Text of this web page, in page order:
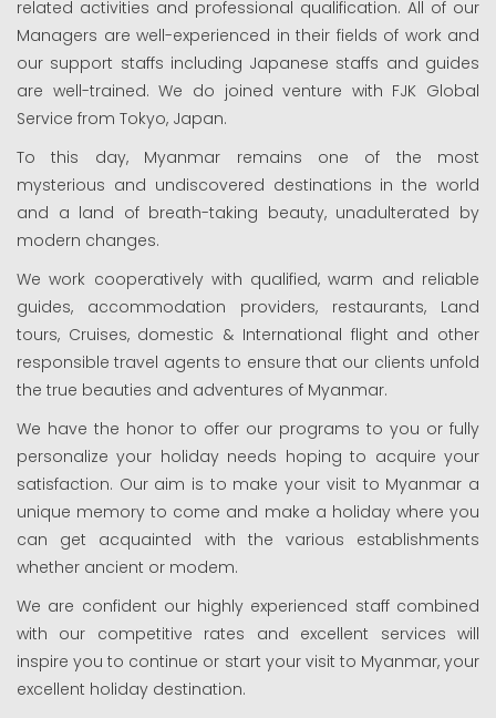
related activities and professional qualification. All of our
Managers are well-experienced in their fields of work and
our support staffs including Japanese staffs and guides
are well-trained. We do joined venture with FJK Global
Service from Tokyo, Japan.
To this day, Myanmar remains one of the most
mysterious and undiscovered destinations in the world
and a land of breath-taking beauty, unadulterated by
modern changes.
We work cooperatively with qualified, warm and reliable
guides, accommodation providers, restaurants, Land
tours, Cruises, domestic & International flight and other
responsible travel agents to ensure that our clients unfold
the true beauties and adventures of Myanmar.
We have the honor to offer our programs to you or fully
personalize your holiday needs hoping to acquire your
satisfaction. Our aim is to make your visit to Myanmar a
unique memory to come and make a holiday where you
can get acquainted with the various establishments
whether ancient or modem.
We are confident our highly experienced staff combined
with our competitive rates and excellent services will
inspire you to continue or start your visit to Myanmar, your
excellent holiday destination.